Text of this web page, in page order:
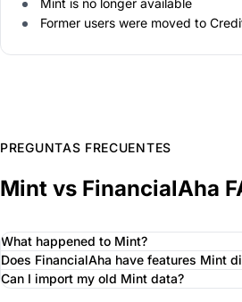
Former users were moved to
PREGUNTAS FRECUENTES
Mint vs FinancialAha
What happened to Mint?
Does FinancialAha have features Mint
Can I import my old Mint data?